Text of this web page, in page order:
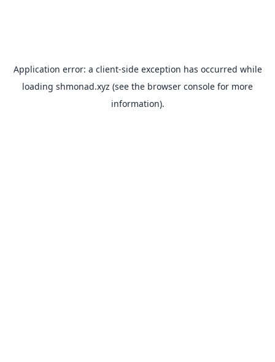
Application error: a client-side exception has occurred while
loading shmonad.xyz (see the browser console for more
information).